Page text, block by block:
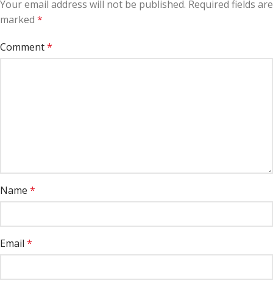
Your email address will not be published. Required fields are
marked *
Comment*
Name *
Email *